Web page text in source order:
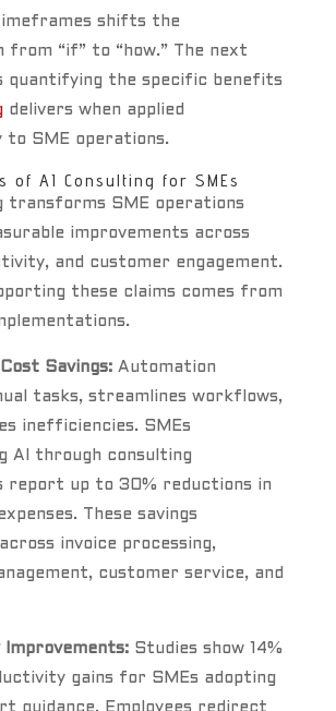
shifts the
from “if” to “how.” The next
quantifying the specific benefits
delivers when applied
SME operations.
of AI Consulting for SMEs
transforms SME operations
improvements across
and customer engagement.
these claims comes from
Savings:Automation
tasks, streamlines workflows,
inefficiencies. SMEs
AI through consulting
report up to 30% reductions in
These savings
invoice processing,
customer service, and
Studies show 14%
gains for SMEs adopting
guidance. Employees redirect